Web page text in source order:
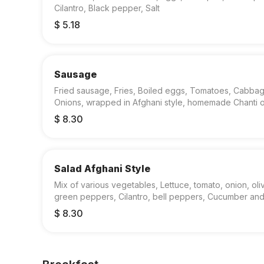
Cilantro, Black pepper, Salt
$ 5.18
Sausage
Fried sausage, Fries, Boiled eggs, Tomatoes,
Onions, wrapped in Afghani style, homemade Chanti
$ 8.30
Salad Afghani Style
Mix of various vegetables, Lettuce, tomato, onion,
green peppers, Cilantro, bell peppers, Cucumber
dressing.
$ 8.30